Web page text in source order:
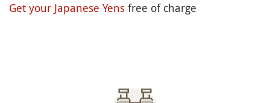
Get your Japanese Yens free of charge